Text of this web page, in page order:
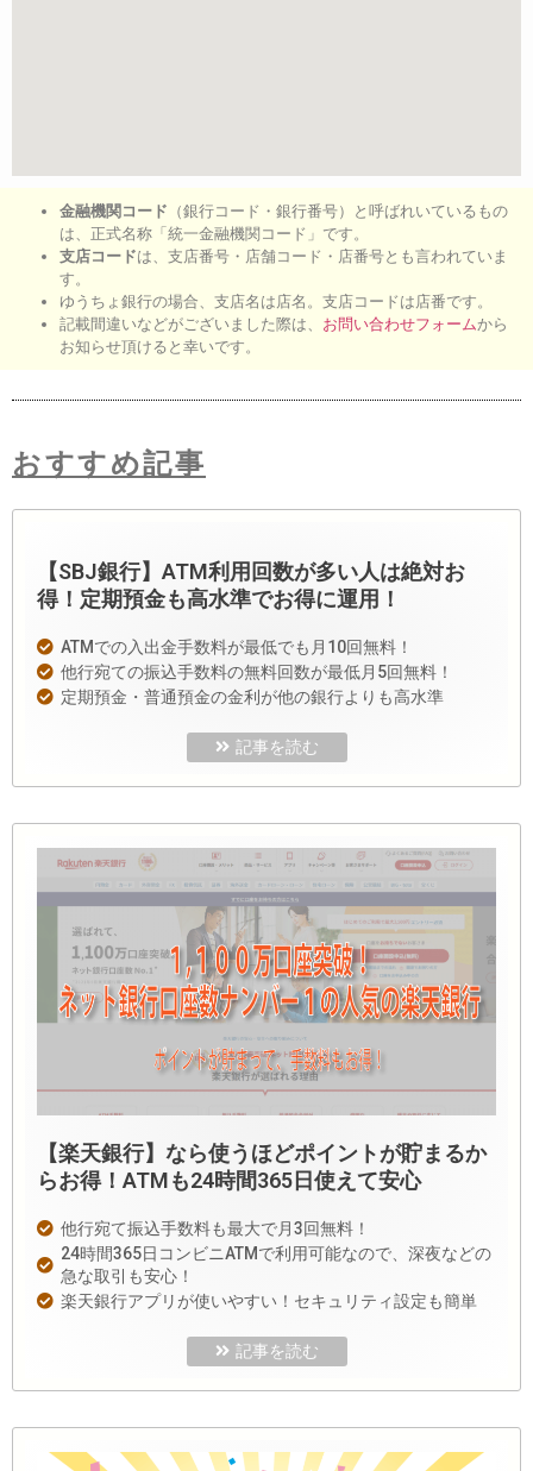
金融機関コード （銀行コード・銀行番号）と呼ばれいているもの
は、正式名称「統一金融機関コード」です。
支店コードは、支店番号・店舗コード・店番号とも言われていま
す。
ゆうちょ銀行の場合、支店名は店名。支店コードは店番です。
記載間違いなどがございました際は、 お問い合わせフォームから
お知らせ頂けると幸いです。
おすすめ記事
【SBJ銀行】ATM利用回数が多い人は絶対お
得！定期預金も高水準でお得に運用！
ATMでの入出金手数料が最低でも月10回無料！
他行宛ての振込手数料の無料回数が最低月5回無料！
定期預金・普通預金の金利が他の銀行よりも高水準
記事を読む
【楽天銀行】なら使うほどポイントが貯まるか
らお得！ATMも24時間365日使えて安心
他行宛て振込手数料も最大で月3回無料！
24時間365日コンビニATMで利用可能なので、深夜などの
急な取引も安心！
楽天銀行アプリが使いやすい！セキュリティ設定も簡単
記事を読む